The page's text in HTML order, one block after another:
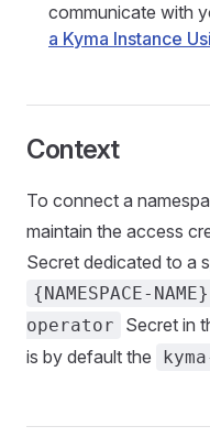
communicate with
a Kyma Instance
Context
To connect a
maintain the access
Secret dedicated to a
{NAMESPACE-
operator
Secret in
is by default the